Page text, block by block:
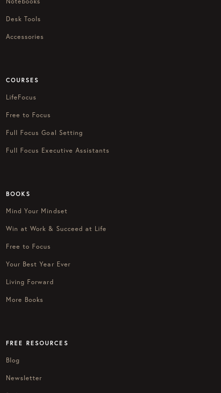
Desk Tools
Accessories
COURSES
LifeFocus
Free to Focus
Full Focus Goal Setting
Full Focus Executive Assistants
BOOKS
Mind Your Mindset
Win at Work & Succeed at Life
Free to Focus
Your Best Year Ever
Living Forward
More Books
FREE RESOURCES
Blog
Newsletter